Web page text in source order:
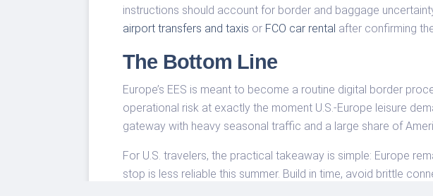
instructions should account for border and baggage
airport transfers and taxis or FCO car rental after confirming
The Bottom Line
Europe’s EES is meant to become a routine digital border
operational risk at exactly the moment U.S.-Europe leisure
gateway with heavy seasonal traffic and a large share of
For U.S. travelers, the practical takeaway is simple: Europe
stop is less reliable this summer. Build in time, avoid brittle